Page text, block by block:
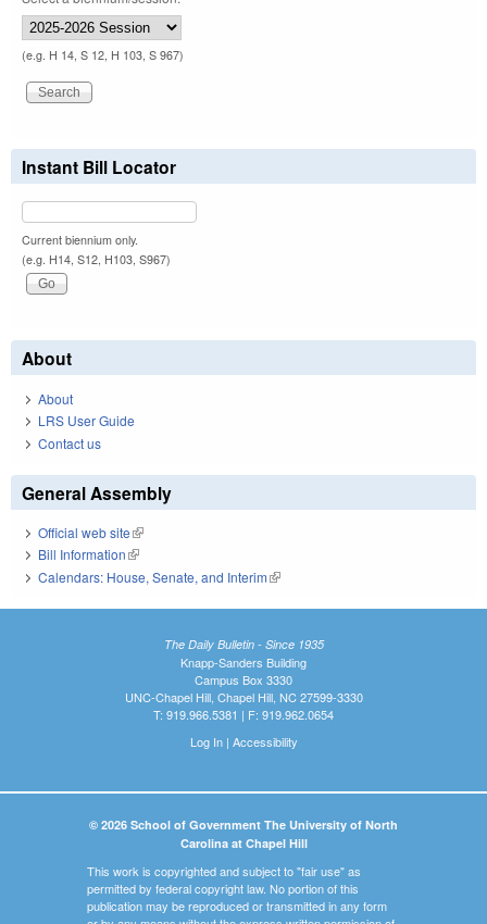
(e.g. H 14, S 12, H 103, S 967)
Instant Bill Locator
Current biennium only.
(e.g. H14, S12, H103, S967)
About
About
LRS User Guide
Contact us
General Assembly
Official web site(link is external)
Bill Information(link is external)
Calendars: House, Senate, and Interim(link is external)
The Daily Bulletin - Since 1935
Knapp-Sanders Building
Campus Box 3330
UNC-Chapel Hill, Chapel Hill, NC 27599-3330
T: 919.966.5381 | F: 919.962.0654
Log In| Accessibility
© 2026 School of Government The University of North
Carolina at Chapel Hill
This work is copyrighted and subject to "fair use" as
permitted by federal copyright law. No portion of this
publication may be reproduced or transmitted in any form